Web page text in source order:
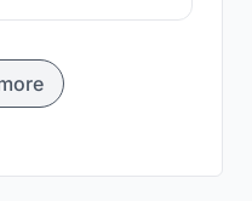
gather.